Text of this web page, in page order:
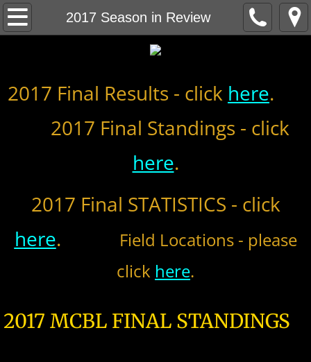
2017 Season in Review
Home
MCBL Mission
Locations
2026 MCBL Season
2026 Bergen Mallers
2026 DiMaggio Bombers
2017 Final Results - click here.
2017 Final Standings - click
here.
2017 Final STATISTICS - click
here.
Field Locations - please
click here.
2017 MCBL FINAL STANDINGS